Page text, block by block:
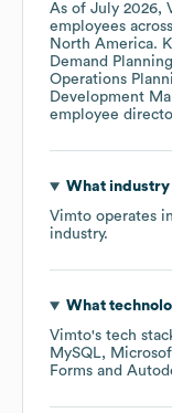
As of July 2026,
employees across
North America.
Demand
Operations
Development
employee
What industry
Vimto operates
industry.
What
Vimto's tech
MySQL
Forms